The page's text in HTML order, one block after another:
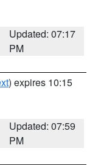
Updated: 07:17
PM
) expires 10:15
Updated: 07:59
PM